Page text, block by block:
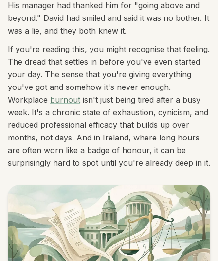
His manager had thanked him for "going above and
beyond." David had smiled and said it was no bother. It
was a lie, and they both knew it.
If you're reading this, you might recognise that feeling.
The dread that settles in before you've even started
your day. The sense that you're giving everything
you've got and somehow it's never enough.
Workplace burnout isn't just being tired after a busy
week. It's a chronic state of exhaustion, cynicism, and
reduced professional efficacy that builds up over
months, not days. And in Ireland, where long hours
are often worn like a badge of honour, it can be
surprisingly hard to spot until you're already deep in it.